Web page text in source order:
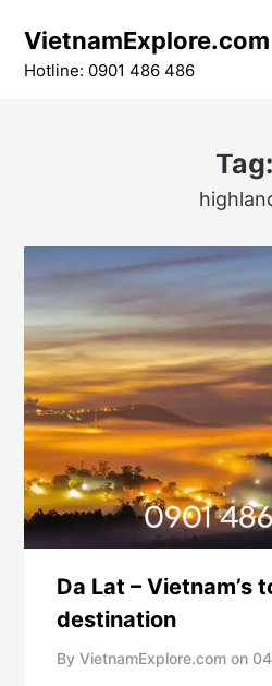
content
VietnamExplore.com
Hotline: 0901 486 486
Tag:
Da Lat – Vietnam’s
destination
By VietnamExplore.com on